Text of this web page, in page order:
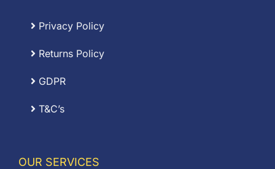
Privacy Policy
Returns Policy
GDPR
T&C’s
OUR SERVICES